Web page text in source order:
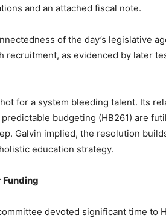
and an attached fiscal note.
of the day’s legislative
recruitment, as evidenced by later
for a system bleeding talent. Its
budgeting (HB261) are
Galvin implied, the resolution
education strategy.
Funding
devoted significant time to